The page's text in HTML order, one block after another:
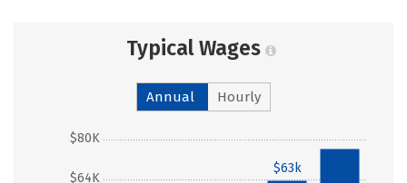
Typical Wages
Annual Hourly
$64K
$80K
$63k